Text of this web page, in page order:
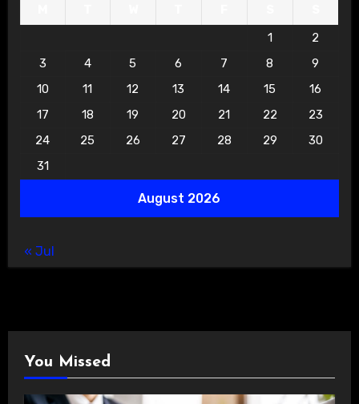
August 2026
1
2
3
4 5 6 7 8
9
10
11 12 13 14 15
16
17
18 19 20 21 22
23
24
25 26 27 28 29
30
31
« Jul
You Missed